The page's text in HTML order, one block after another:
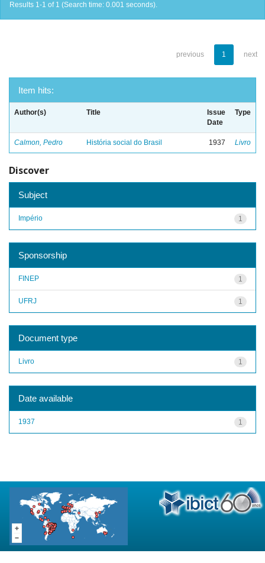
Results 1-1 of 1 (Search time: 0.001 seconds).
previous 1 next
Item hits:
Author(s) Title
Issue
Date
Type
Calmon, Pedro História social do Brasil 1937 Livro
Discover
Subject
1
Império
Sponsorship
1
FINEP
1
UFRJ
Document type
1
Livro
Date available
1
1937